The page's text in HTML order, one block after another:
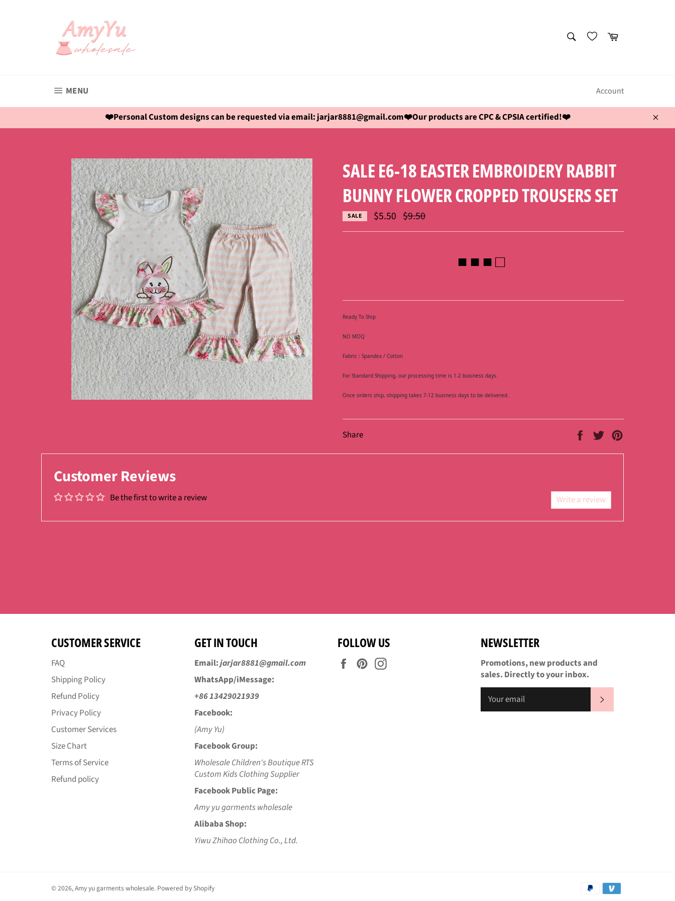
Cart
MENU Account
❤️Personal Custom designs can be requested via email: jarjar8881@gmail.com❤️Our products are CPC & CPSIA certified!❤️
Close
SALE E6-18 EASTER EMBROIDERY RABBIT
BUNNY FLOWER CROPPED TROUSERS SET
SALE $5.50 Regular
price
$9.50
■ ■ ■ □
Ready To Ship
NO MOQ
Fabric : Spandex / Cotton
For Standard Shipping, our processing time is 1-2 business days.
Once orders ship, shipping takes 7-12 business days to be delivered.
Share
Share
Facebook
Tweet
TwitterPinterest
Customer Reviews
Be the first to write a review Write a review
CUSTOMER SERVICE
FAQ
Shipping Policy
Refund Policy
Privacy Policy
Customer Services
Size Chart
Terms of Service
Refund policy
GET IN TOUCH
Email:jarjar8881@gmail.com
WhatsApp/iMessage:
+86 13429021939
Facebook:
(Amy Yu)
Facebook Group:
Wholesale Children's Boutique RTS
Custom Kids Clothing Supplier
Facebook Public Page:
Amy yu garments wholesale
Alibaba Shop:
Yiwu Zhihao Clothing Co., Ltd.
FOLLOW US
FacebookPinterest
NEWSLETTER
Promotions, new products and
sales. Directly to your inbox.
© 2026,Amy yu garments wholesale. Powered by Shopify